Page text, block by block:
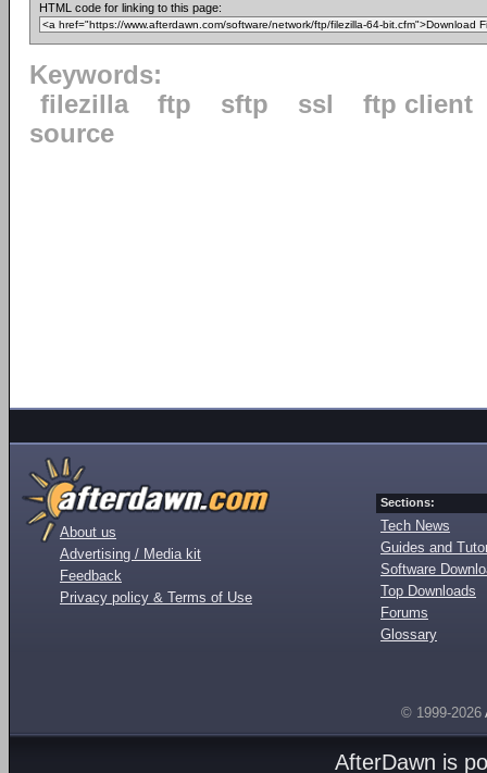
HTML code for linking to this page:
Keywords:
filezilla
ftp sftp ssl
ftp client
source
About us
Advertising / Media kit
Feedback
Privacy policy & Terms of Use
Sections:
Tech News
Guides and
Software
Top Downloads
Forums
Glossary
© 1999-2026
AfterDawn is